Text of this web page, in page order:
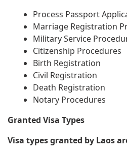
Process Passport
Marriage Registration
Military Service
Citizenship Procedures
Birth Registration
Civil Registration
Death Registration
Notary Procedures
Granted Visa Types
Visa types granted by Laos